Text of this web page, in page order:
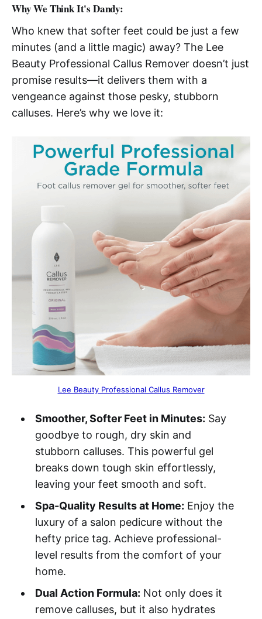
Why We Think It's Dandy:
Who knew that softer feet could be just a few
minutes (and a little magic) away? The Lee
Beauty Professional Callus Remover doesn’t just
promise results—it delivers them with a
vengeance against those pesky, stubborn
calluses. Here’s why we love it:
Lee Beauty Professional Callus Remover
Smoother, Softer Feet in Minutes: Say
goodbye to rough, dry skin and
stubborn calluses. This powerful gel
breaks down tough skin effortlessly,
leaving your feet smooth and soft.
Spa-Quality Results at Home: Enjoy the
luxury of a salon pedicure without the
hefty price tag. Achieve professional-
level results from the comfort of your
home.
Dual Action Formula: Not only does it
remove calluses, but it also hydrates